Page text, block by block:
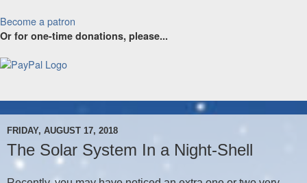
Become a patron
Or for one-time donations, please...
FRIDAY, AUGUST 17, 2018
The Solar System In a Night-Shell